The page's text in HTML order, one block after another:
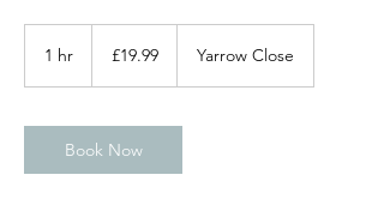
1 hr
pounds
£19.99 Yarrow Close
Book Now